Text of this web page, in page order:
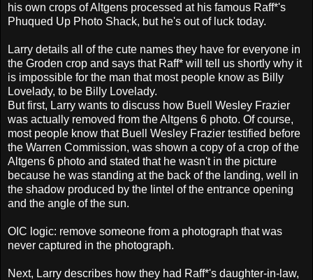
his own crops of Altgens processed at his famous Raff*'s
Phuqued Up Photo Shack, but he's out of luck today.
Larry details all of the cute names they have for everyone in
the Groden crop and says that Raff* will tell us shortly why it
is impossible for the man that most people know as Billy
Lovelady, to be Billy Lovelady.
But first, Larry wants to discuss how Buell Wesley Frazier
was actually removed from the Altgens 6 photo. Of course,
most people know that Buell Wesley Frazier testified before
the Warren Commission, was shown a copy of a crop of the
Altgens 6 photo and stated that he wasn't in the picture
because he was standing at the back of the landing, well in
the shadow produced by the lintel of the entrance opening
and the angle of the sun.
OIC logic: remove someone from a photograph that was
never captured in the photograph.
Next, Larry describes how they had Raff*'s daughter-in-law,